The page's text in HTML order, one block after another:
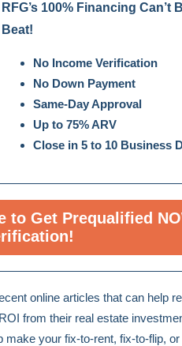
RFG’s 100% Financing Can’t
Beat!
No Income Verification
No Down Payment
Same-Day Approval
Up to 75% ARV
Close in 5 to 10 Business
to Get Prequalified
online articles that can help
from their real estate
make your fix-to-rent, fix-to-flip, or